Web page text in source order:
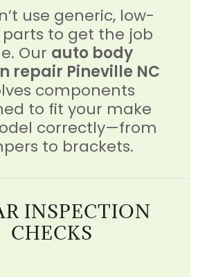
use generic, low-
to get the job
Our auto body
repair Pineville NC
components
to fit your make
correctly—from
to brackets.
INSPECTION
CHECKS